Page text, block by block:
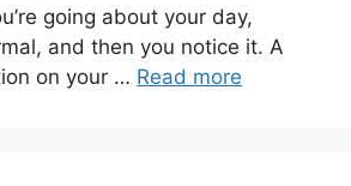
going about your day,
and then you notice it. A
on your … Read more